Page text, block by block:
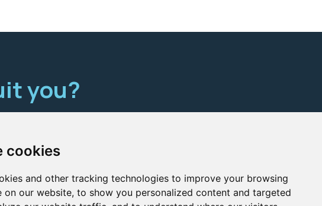
cookies
and other tracking technologies to improve your browsing
on our website, to show you personalized content and targeted
you?
with us